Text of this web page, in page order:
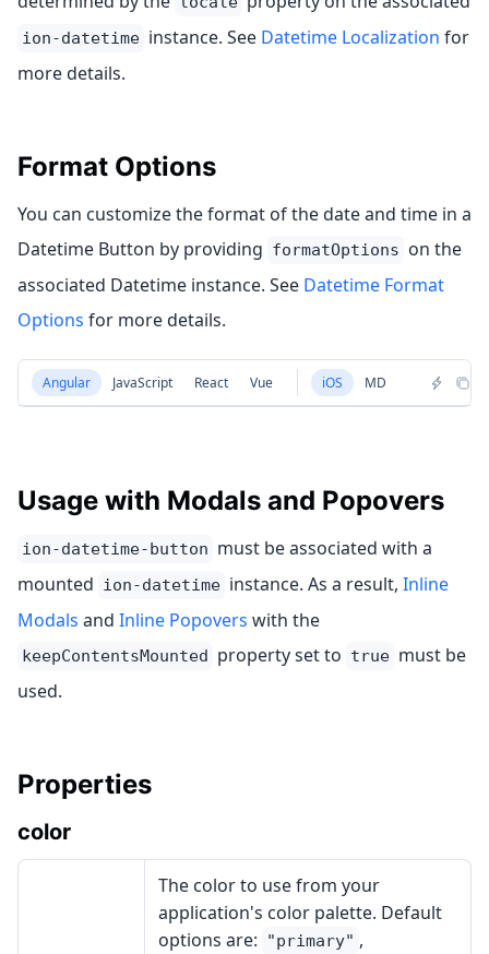
ion-datetime instance. See Datetime Localization for
more details.
Format Options
You can customize the format of the date and time in a
Datetime Button by providing formatOptions on the
associated Datetime instance. See Datetime Format
Options for more details.
Angular JavaScript React Vue iOS MD
Usage with Modals and Popovers
ion-datetime-button must be associated with a
mounted ion-datetime instance. As a result, Inline
Modals and Inline Popovers with the
keepContentsMounted property set to true must be
used.
Properties
color
The color to use from your
application's color palette. Default
options are:
"primary" ,